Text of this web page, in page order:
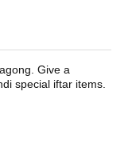
Give a
special iftar items.